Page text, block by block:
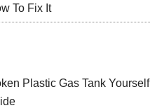
To Fix It
Plastic Gas Tank Yourself